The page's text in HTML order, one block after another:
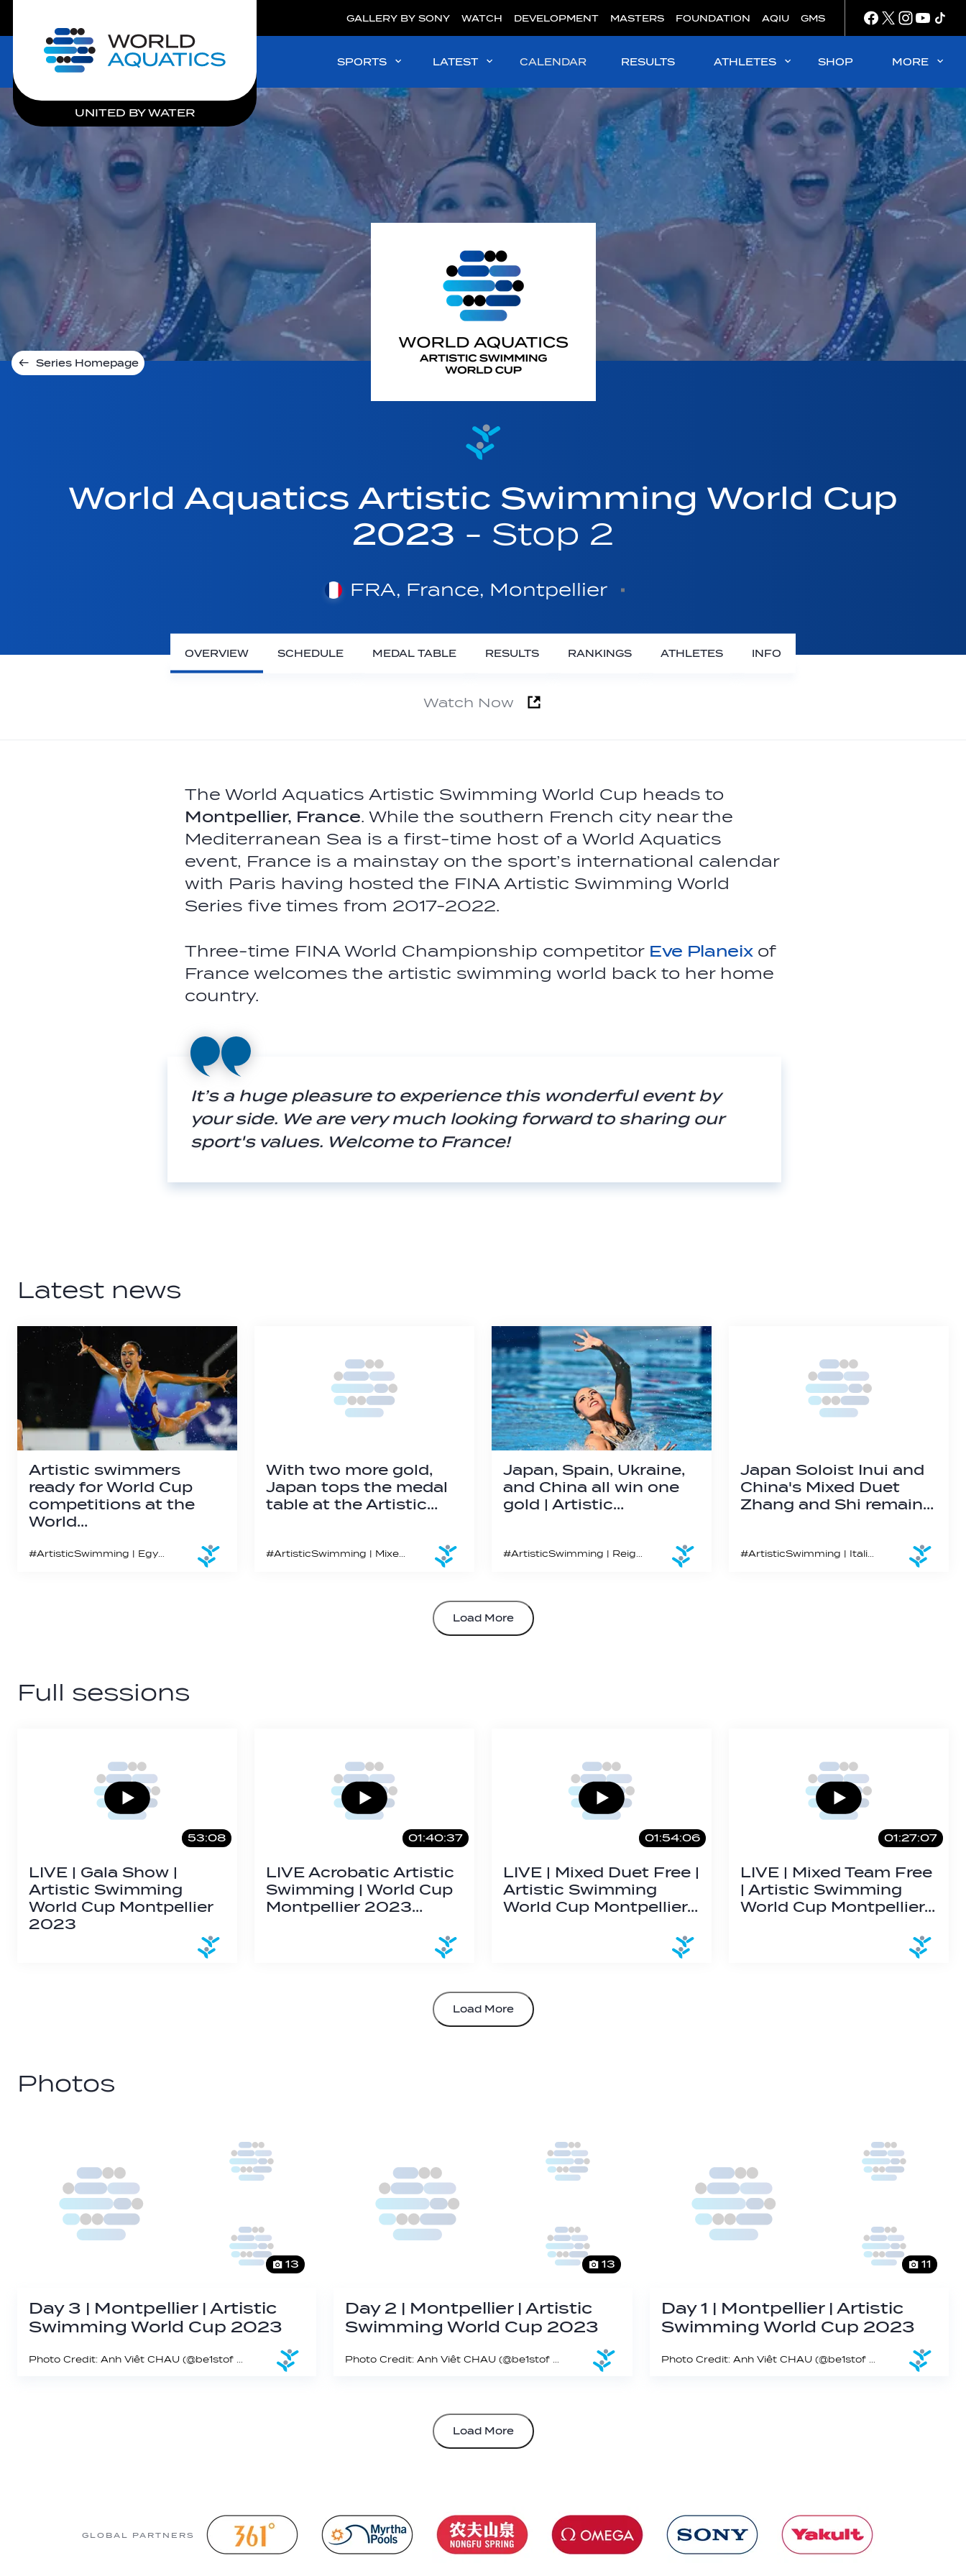
Home
UNITED BY WATER
GALLERY BY SONY WATCH DEVELOPMENT MASTERS FOUNDATION AQIU GMS
SPORTS LATEST CALENDAR RESULTS ATHLETES SHOP MORE
Series Homepage
World Aquatics Artistic Swimming World Cup
2023 - Stop 2
FRA, France, Montpellier
OVERVIEW SCHEDULE MEDAL TABLE RESULTS RANKINGS ATHLETES INFO
Watch Now
The World Aquatics Artistic Swimming World Cup heads to
Montpellier, France. While the southern French city near the
Mediterranean Sea is a first-time host of a World Aquatics
event, France is a mainstay on the sport’s international calendar
with Paris having hosted the FINA Artistic Swimming World
Series five times from 2017-2022.
Three-time FINA World Championship competitor Eve Planeixof
France welcomes the artistic swimming world back to her home
country.
It’s a huge pleasure to experience this wonderful event by
your side. We are very much looking forward to sharing our
sport's values. Welcome to France!
Latest news
Artistic swimmers
ready for World Cup
competitions at the
World…
#ArtisticSwimming | Egypt marks the third and final meet of the third and final stop of the Artistic Swimming World Cup 2023 season
With two more gold,
Japan tops the medal
table at the Artistic…
#ArtisticSwimming | Mixed Team Free, Mixed Duet Free and the new for 2023 Acrobatics routine featured on the final day in Montpellier
Japan, Spain, Ukraine,
and China all win one
gold | Artistic…
#ArtisticSwimming | Reigning World Aquatics Champion Yukiko Inui wins her second gold medal in Montpellier
Japan Soloist Inui and
China's Mixed Duet
Zhang and Shi remain…
#ArtisticSwimming | Italian Gabriele Minak wins his first global medal
Load More
Full sessions
53:08
LIVE | Gala Show |
Artistic Swimming
World Cup Montpellier
2023
01:40:37
LIVE Acrobatic Artistic
Swimming | World Cup
Montpellier 2023…
01:54:06
LIVE | Mixed Duet Free |
Artistic Swimming
World Cup Montpellier…
01:27:07
LIVE | Mixed Team Free
| Artistic Swimming
World Cup Montpellier…
Load More
Photos
13
Day 3 | Montpellier | Artistic
Swimming World Cup 2023
Photo Credit: Anh Viêt CHAU (@be1stof on IG)
13
Day 2 | Montpellier | Artistic
Swimming World Cup 2023
Photo Credit: Anh Viêt CHAU (@be1stof on IG)
11
Day 1 | Montpellier | Artistic
Swimming World Cup 2023
Photo Credit: Anh Viêt CHAU (@be1stof on IG)
Load More
GLOBAL PARTNERS